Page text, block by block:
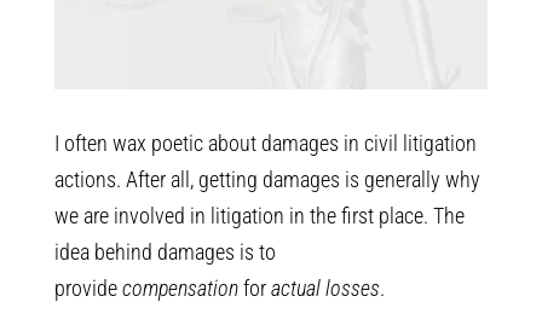
I often wax poetic about damages in civil litigation
actions. After all, getting damages is generally why
we are involved in litigation in the first place. The
idea behind damages is to
providecompensationforactual losses.